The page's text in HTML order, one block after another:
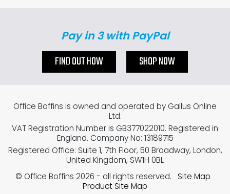
Pay in 3 with PayPal
FIND OUT HOW SHOP NOW
Office Boffins is owned and operated by Gallus Online
Ltd.
VAT Registration Number is GB377022010. Registered in
England. Company No: 13189715
Registered Office: Suite 1, 7th Floor, 50 Broadway, London,
United Kingdom, SW1H 0BL
© Office Boffins 2026 - all rights reserved.
Site Map
Product Site Map